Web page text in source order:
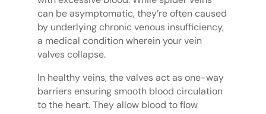
can be asymptomatic, they’re often caused
by underlying chronic venous insufficiency,
a medical condition wherein your vein
valves collapse.
In healthy veins, the valves act as one-way
barriers ensuring smooth blood circulation
to the heart. They allow blood to flow